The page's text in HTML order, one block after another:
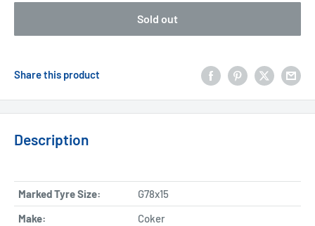
Sold out
Share this product
Description
Marked Tyre Size:
G78x15
Make:
Coker